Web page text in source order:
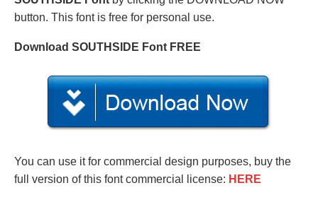
button. This font is free for personal use.
Download SOUTHSIDE Font FREE
You can use it for commercial design purposes, buy the
full version of this font commercial license: HERE